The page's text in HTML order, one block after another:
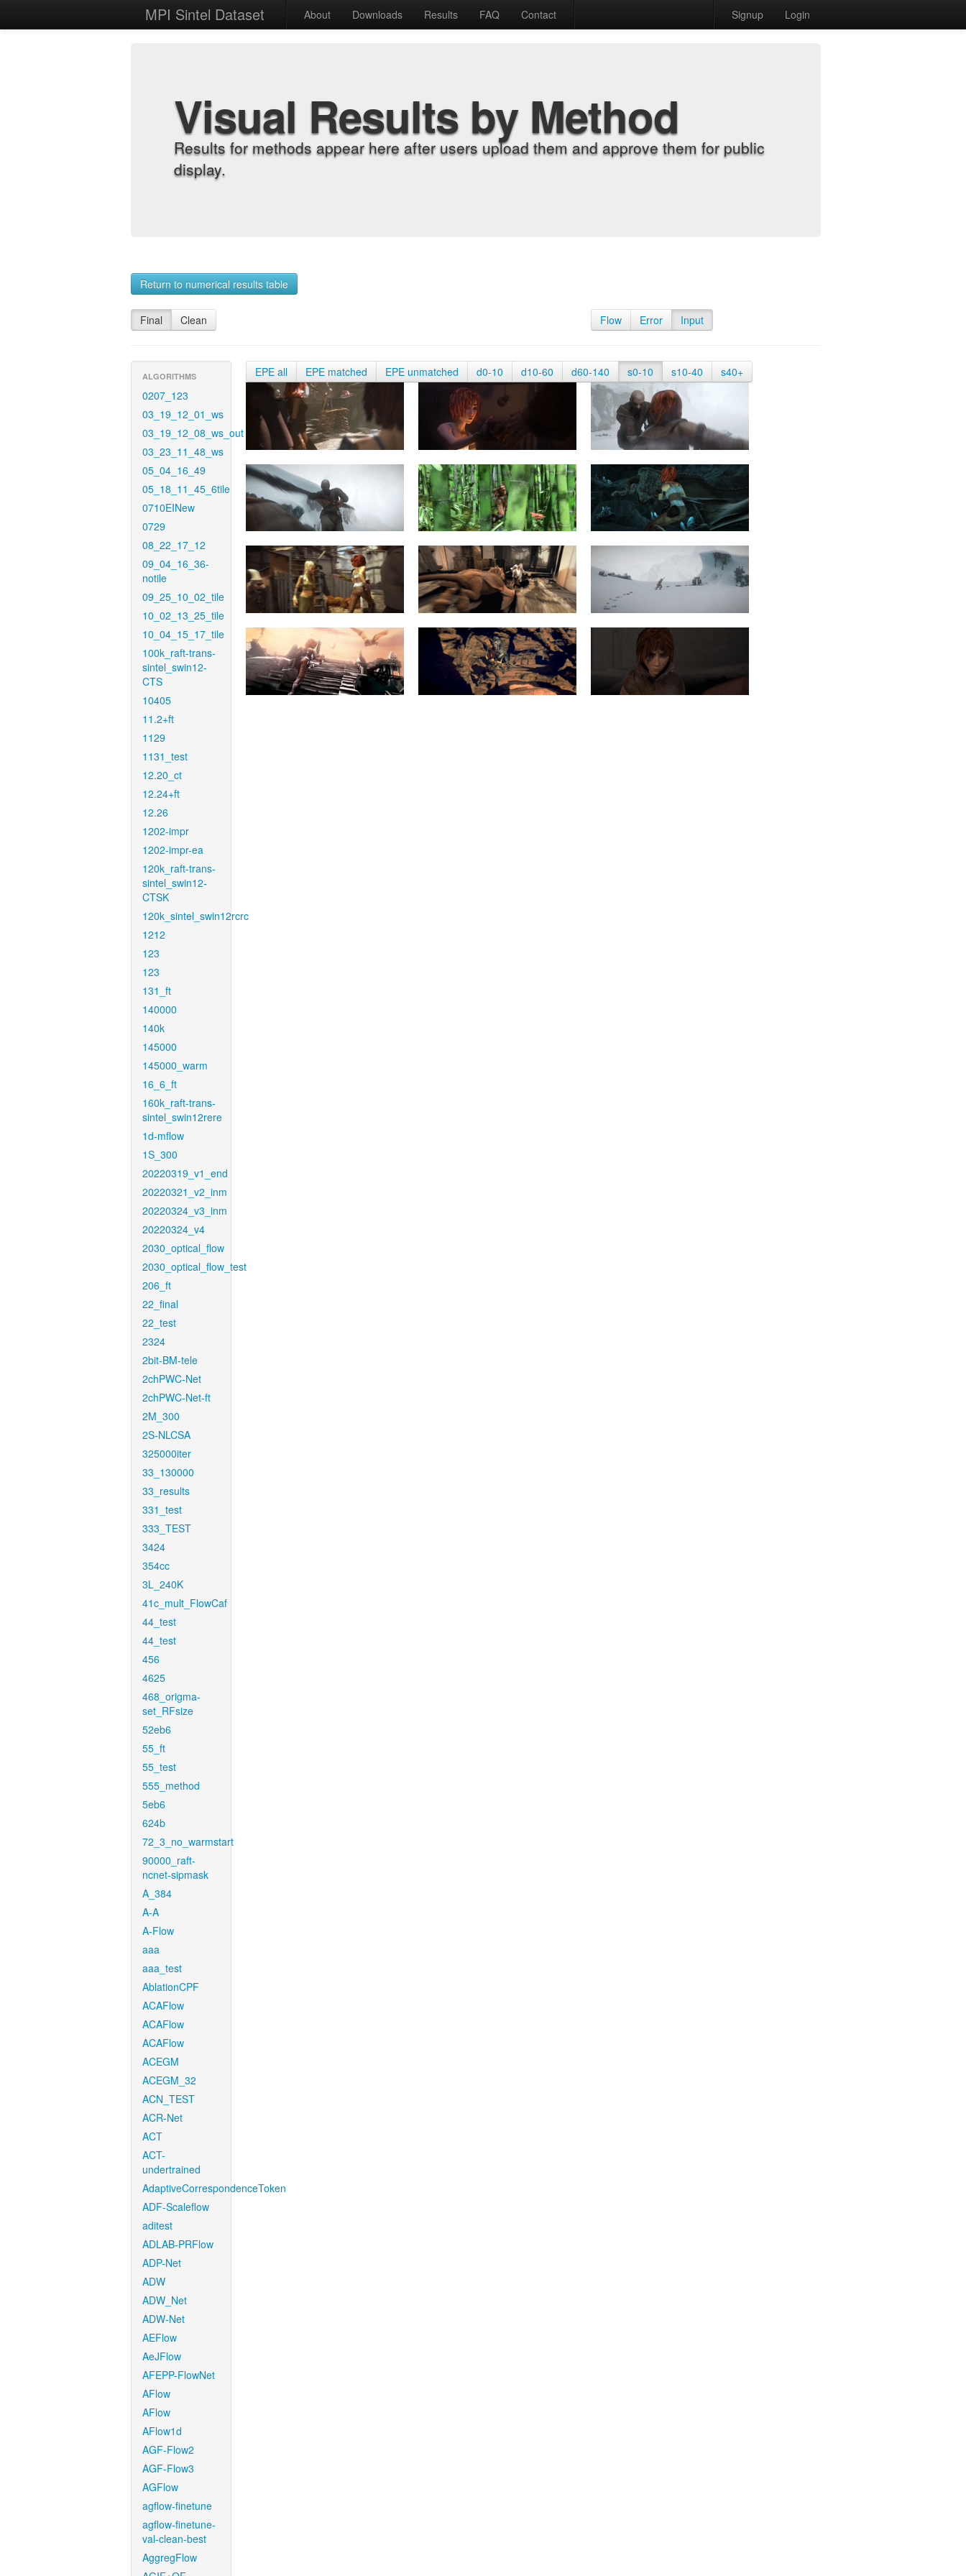
MPI Sintel Dataset About Downloads Results FAQ Contact Signup Login
Visual Results by Method
Results for methods appear here after users upload them and approve them for public
display.
Return to numerical results table
Final Clean Flow Error Input
ALGORITHMS
0207_123
03_19_12_01_ws
03_19_12_08_ws_out
03_23_11_48_ws
05_04_16_49
05_18_11_45_6tile
0710EINew
0729
08_22_17_12
09_04_16_36-
notile
09_25_10_02_tile
10_02_13_25_tile
10_04_15_17_tile
100k_raft-trans-
sintel_swin12-
CTS
10405
11.2+ft
1129
1131_test
12.20_ct
12.24+ft
12.26
1202-impr
1202-impr-ea
120k_raft-trans-
sintel_swin12-
CTSK
120k_sintel_swin12rcrc
1212
123
123
131_ft
140000
140k
145000
145000_warm
16_6_ft
160k_raft-trans-
sintel_swin12rere
1d-mflow
1S_300
20220319_v1_end
20220321_v2_inm
20220324_v3_inm
20220324_v4
2030_optical_flow
2030_optical_flow_test
206_ft
22_final
22_test
2324
2bit-BM-tele
2chPWC-Net
2chPWC-Net-ft
2M_300
2S-NLCSA
325000iter
33_130000
33_results
331_test
333_TEST
3424
354cc
3L_240K
41c_mult_FlowCaf
44_test
44_test
456
4625
468_origma-
set_RFsize
52eb6
55_ft
55_test
555_method
5eb6
624b
72_3_no_warmstart
90000_raft-
ncnet-sipmask
A_384
A-A
A-Flow
aaa
aaa_test
AblationCPF
ACAFlow
ACAFlow
ACAFlow
ACEGM
ACEGM_32
ACN_TEST
ACR-Net
ACT
ACT-
undertrained
AdaptiveCorrespondenceToken
ADF-Scaleflow
aditest
ADLAB-PRFlow
ADP-Net
ADW
ADW_Net
ADW-Net
AEFlow
AeJFlow
AFEPP-FlowNet
AFlow
AFlow
AFlow1d
AGF-Flow2
AGF-Flow3
AGFlow
agflow-finetune
agflow-finetune-
val-clean-best
AggregFlow
EPE all EPE matched EPE unmatched d0-10 d10-60 d60-140 s0-10 s10-40 s40+